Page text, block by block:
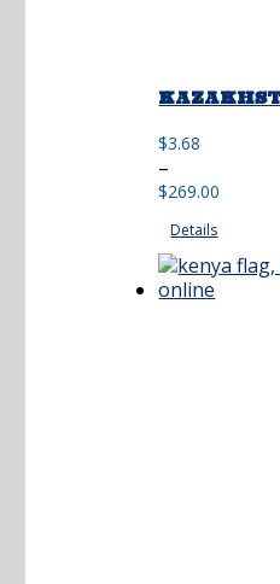
$3.68
–
$269.00
range:
through
$269.00
Details